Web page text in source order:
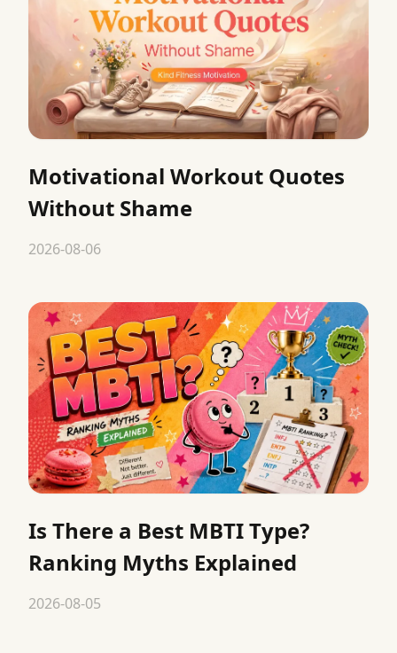
Motivational Workout Quotes
Without Shame
2026-08-06
Is There a Best MBTI Type?
Ranking Myths Explained
2026-08-05